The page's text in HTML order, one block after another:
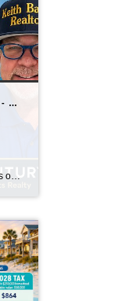
DESTIN FLORIDA REAL ESTATE - KEITH BAILEY REALTOR
Stay informed with the latest insights on the Destin, Miramar Beach, Santa Rosa Beach, and 30A real estate markets. Discover expert tips, market trends, buying and selling advice, and local housing news from Keith Bailey Realtor, a trusted local real estate expert with 37 years of experience serving Florida's Emerald Coast.